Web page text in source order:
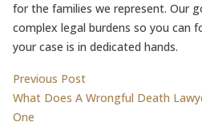
for the families we represent. Our
complex legal burdens so you can
your case is in dedicated hands.
Post
navigation
Previous PostPrevious post:
What Does A Wrongful Death
One